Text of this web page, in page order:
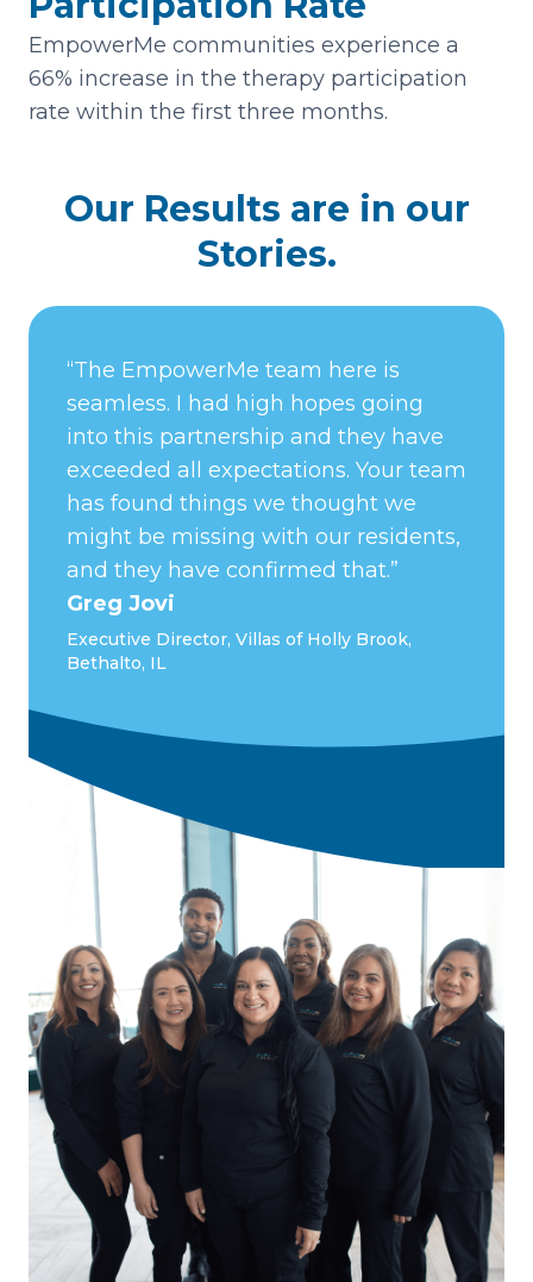
EmpowerMe communities experience a
66% increase in the therapy participation
rate within the first three months.
Our Results are in our
Stories.
“The EmpowerMe team here is
seamless. I had high hopes going
into this partnership and they have
exceeded all expectations. Your team
has found things we thought we
might be missing with our residents,
and they have confirmed that.”
Greg Jovi
Executive Director, Villas of Holly Brook,
Bethalto, IL